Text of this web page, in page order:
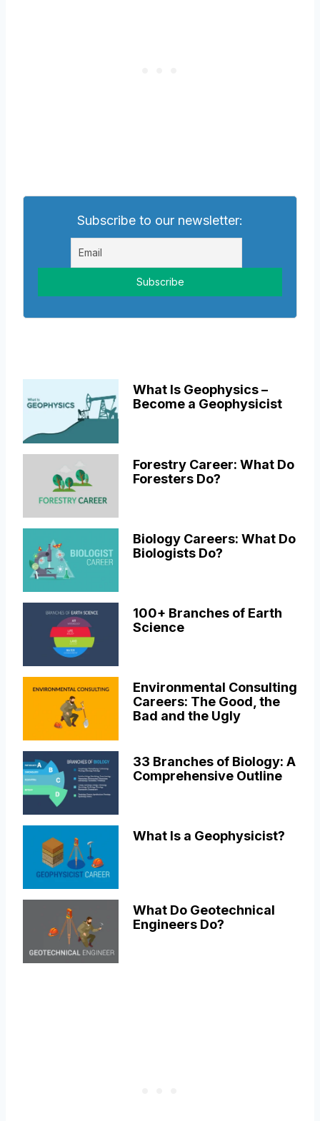
Subscribe to our newsletter:
What Is Geophysics –
Become a Geophysicist
Forestry Career: What Do
Foresters Do?
Biology Careers: What Do
Biologists Do?
100+ Branches of Earth
Science
Environmental Consulting
Careers: The Good, the
Bad and the Ugly
33 Branches of Biology: A
Comprehensive Outline
What Is a Geophysicist?
What Do Geotechnical
Engineers Do?